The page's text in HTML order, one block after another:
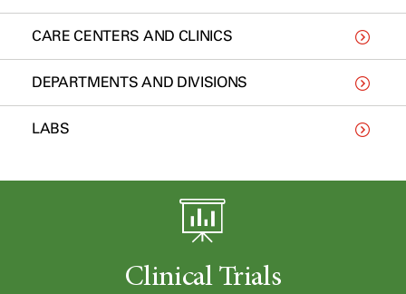
CARE CENTERS AND CLINICS
DEPARTMENTS AND DIVISIONS
LABS
Clinical Trials